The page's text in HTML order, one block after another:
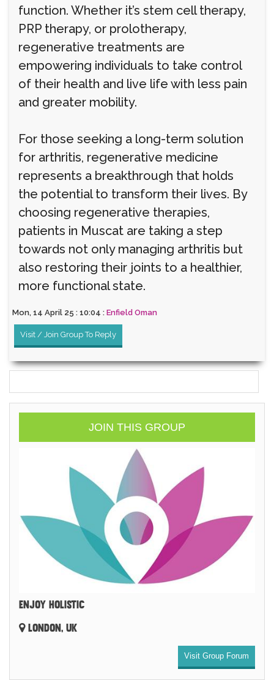
function. Whether it’s stem cell therapy,
PRP therapy, or prolotherapy,
regenerative treatments are
empowering individuals to take control
of their health and live life with less pain
and greater mobility.
For those seeking a long-term solution
for arthritis, regenerative medicine
represents a breakthrough that holds
the potential to transform their lives. By
choosing regenerative therapies,
patients in Muscat are taking a step
towards not only managing arthritis but
also restoring their joints to a healthier,
more functional state.
Mon, 14 April 25 : 10:04 : Enfield Oman
Visit / Join Group To Reply
JOIN THIS GROUP
ENJOY HOLISTIC
LONDON, UK
Visit Group Forum